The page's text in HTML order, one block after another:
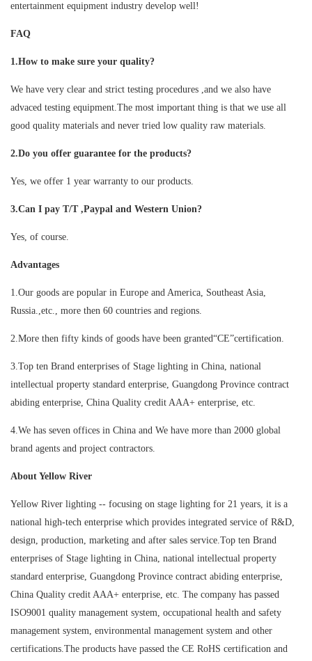
entertainment equipment industry develop well!
FAQ
1.How to make sure your quality?
We have very clear and strict testing procedures ,and we also have
advaced testing equipment.The most important thing is that we use all
good quality materials and never tried low quality raw materials.
2.Do you offer guarantee for the products?
Yes, we offer 1 year warranty to our products.
3.Can I pay T/T ,Paypal and Western Union?
Yes, of course.
Advantages
1.Our goods are popular in Europe and America, Southeast Asia,
Russia.,etc., more then 60 countries and regions.
2.More then fifty kinds of goods have been granted“CE”certification.
3.Top ten Brand enterprises of Stage lighting in China, national
intellectual property standard enterprise, Guangdong Province contract
abiding enterprise, China Quality credit AAA+ enterprise, etc.
4.We has seven offices in China and We have more than 2000 global
brand agents and project contractors.
About Yellow River
Yellow River lighting -- focusing on stage lighting for 21 years, it is a
national high-tech enterprise which provides integrated service of R&D,
design, production, marketing and after sales service.Top ten Brand
enterprises of Stage lighting in China, national intellectual property
standard enterprise, Guangdong Province contract abiding enterprise,
China Quality credit AAA+ enterprise, etc. The company has passed
ISO9001 quality management system, occupational health and safety
management system, environmental management system and other
certifications.The products have passed the CE RoHS certification and